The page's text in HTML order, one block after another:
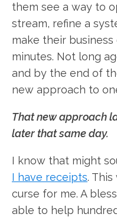
them see a way to
stream, refine a
make their
minutes. Not long
and by the end of
new approach to
That new approach
later that same day.
I know that might
I have receipts.
curse for me. A
able to help